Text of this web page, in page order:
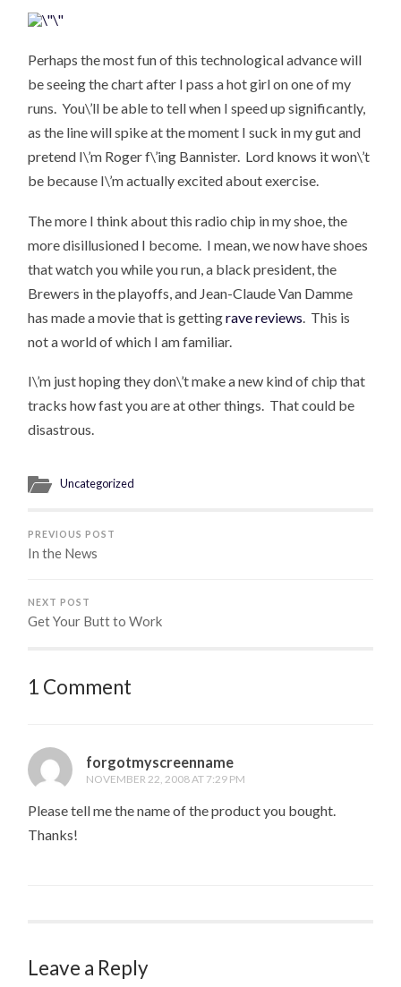
Perhaps the most fun of this technological advance will
be seeing the chart after I pass a hot girl on one of my
runs. You\’ll be able to tell when I speed up significantly,
as the line will spike at the moment I suck in my gut and
pretend I\’m Roger f\’ing Bannister. Lord knows it won\’t
be because I\’m actually excited about exercise.
The more I think about this radio chip in my shoe, the
more disillusioned I become. I mean, we now have shoes
that watch you while you run, a black president, the
Brewers in the playoffs, and Jean-Claude Van Damme
has made a movie that is gettingrave reviews . This is
not a world of which I am familiar.
I\’m just hoping they don\’t make a new kind of chip that
tracks how fast you are at other things. That could be
disastrous.
Uncategorized
PREVIOUS POST
In the News
NEXT POST
Get Your Butt to Work
1 Comment
forgotmyscreenname
NOVEMBER 22, 2008 AT 7:29 PM
Please tell me the name of the product you bought.
Thanks!
Leave a Reply